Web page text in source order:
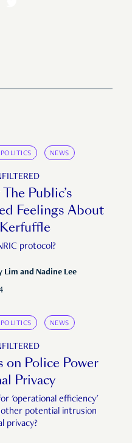
NEWS
Public’s
Feelings About
protocol?
Lim and Nadine Lee
NEWS
on Police Power
Privacy
'operational efficiency'
potential intrusion
privacy?